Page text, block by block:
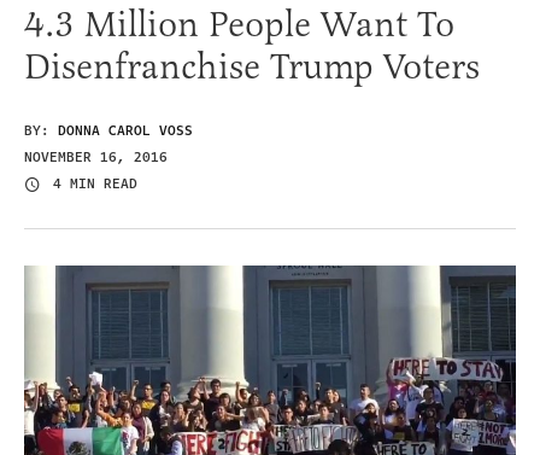
4.3 Million People Want To
Disenfranchise Trump Voters
BY: DONNA CAROL VOSS
NOVEMBER 16, 2016
4 MIN READ